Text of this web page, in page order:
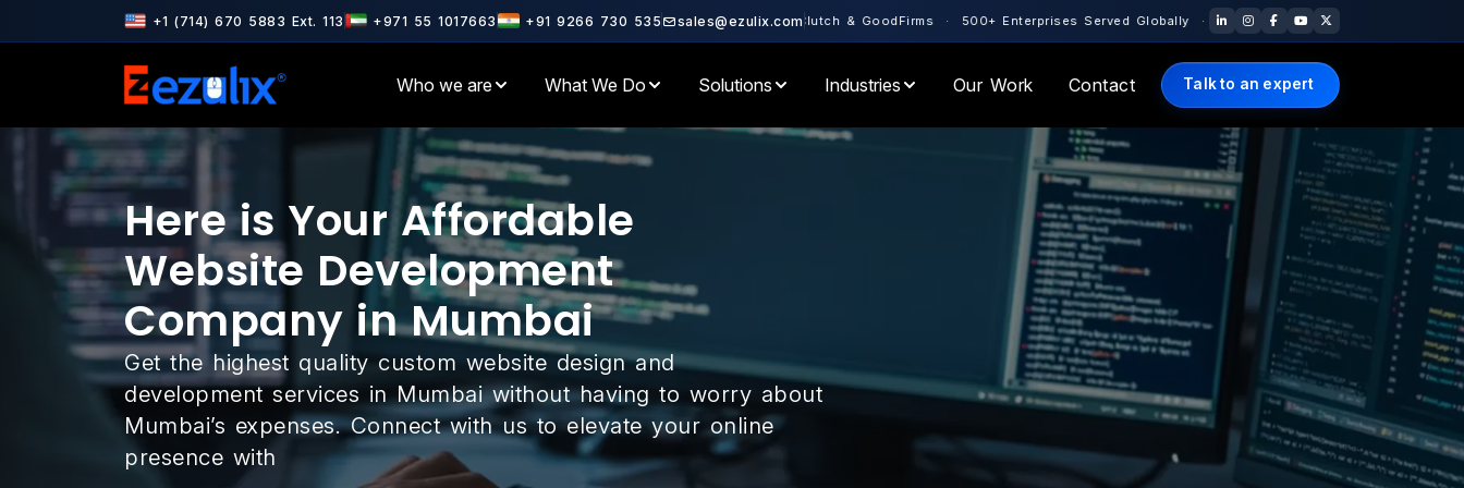
+1 (714) 670 5883 Ext. 113 +971 55 1017663 +91 9266 730 535 sales@ezulix.com
ISO 9001 Certified · AWS & Google Cloud Partner · Microsoft Partner · Rated 4.6+ on Clutch & GoodFirms · 500+ Enterprises Served Globally · 10+ Years of Engineering Excellence · 🇺🇸 US
Who we are What We Do Solutions Industries Our Work Contact Talk to an expert
Here is Your Affordable
Website Development
Company in Mumbai
Get the highest quality custom website design and
development services in Mumbai without having to worry about
Mumbai’s expenses. Connect with us to elevate your online
presence with